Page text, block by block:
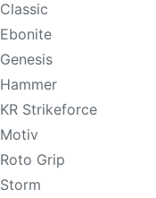
Classic
Ebonite
Genesis
Hammer
KR Strikeforce
Motiv
Roto Grip
Storm